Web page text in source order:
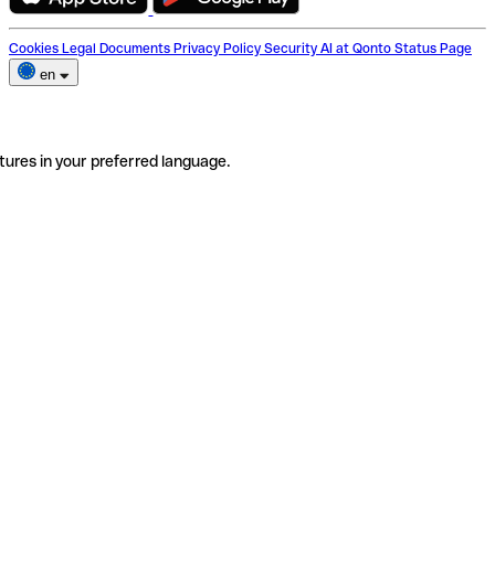
Cookies Legal Documents Privacy Policy Security AI at Qonto Status Page
en
in your preferred language.